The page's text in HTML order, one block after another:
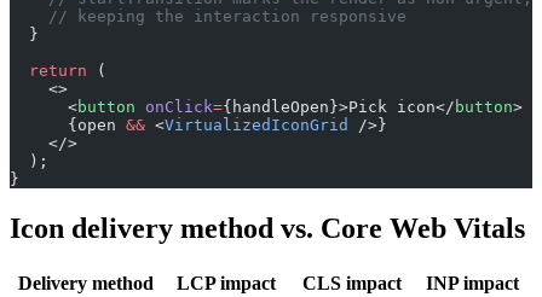
    // keeping the interaction responsive
  }
  return
(
    <>
      <
button onClick={handleOpen}>Pick icon</ button>
      {open
&& <VirtualizedIconGrid
/>}
    </>
  );
}
Icon delivery method vs. Core Web Vitals
Delivery method LCP impact CLS impact
INP impact